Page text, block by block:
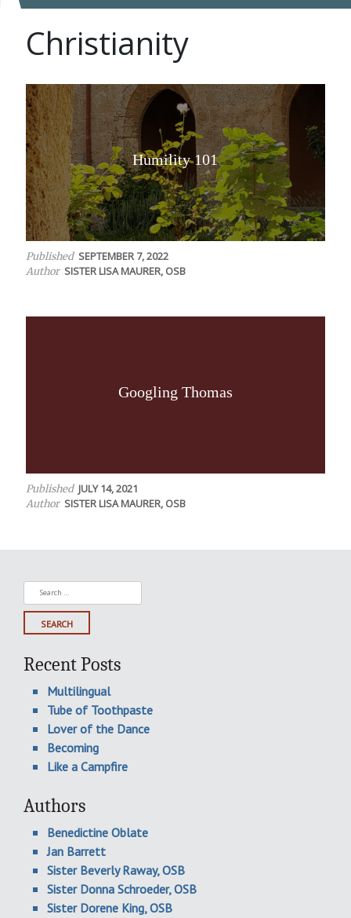
Christianity
Humility 101
Published SEPTEMBER 7, 2022
Author SISTER LISA MAURER, OSB
Googling Thomas
Published JULY 14, 2021
Author SISTER LISA MAURER, OSB
Search
for:
Recent Posts
Multilingual
Tube of Toothpaste
Lover of the Dance
Becoming
Like a Campfire
Authors
Benedictine Oblate
Jan Barrett
Sister Beverly Raway, OSB
Sister Donna Schroeder, OSB
Sister Dorene King, OSB